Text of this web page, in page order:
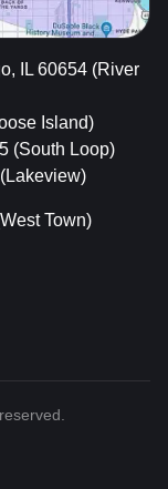
IL 60654 (River
Island)
(South Loop)
Town)